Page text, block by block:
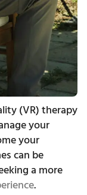
(VR) therapy
your
your
can be
a more
.